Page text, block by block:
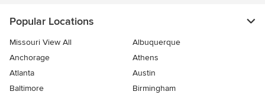
Popular Locations
Missouri View All
Albuquerque
Anchorage
Athens
Atlanta
Austin
Baltimore
Birmingham